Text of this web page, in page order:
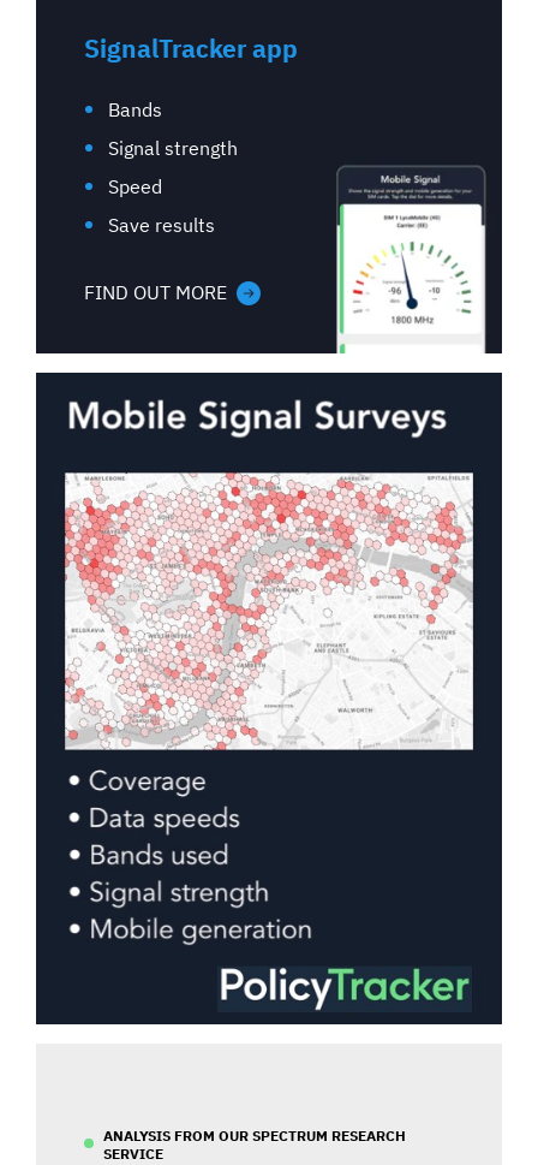
SignalTracker app
Bands
Signal strength
Speed
Save results
FIND OUT MORE
ANALYSIS FROM OUR SPECTRUM RESEARCH
SERVICE